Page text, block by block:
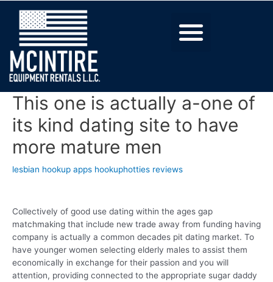
This one is actually a-one of
its kind dating site to have
more mature men
lesbian hookup apps hookuphotties reviews
Collectively of good use dating within the ages gap
matchmaking that include new trade away from funding having
company is actually a common decades pit dating market. To
have younger women selecting elderly males to assist them
economically in exchange for their passion and you will
attention, providing connected to the appropriate sugar daddy